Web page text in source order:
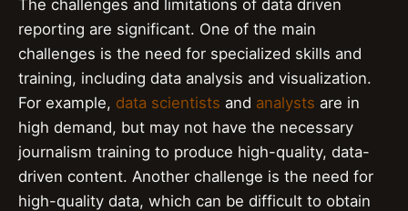
The challenges and limitations of data driven
reporting are significant. One of the main
challenges is the need for specialized skills and
training, including data analysis and visualization.
For example, data scientists and analysts are in
high demand, but may not have the necessary
journalism training to produce high-quality, data-
driven content. Another challenge is the need for
high-quality data, which can be difficult to obtain